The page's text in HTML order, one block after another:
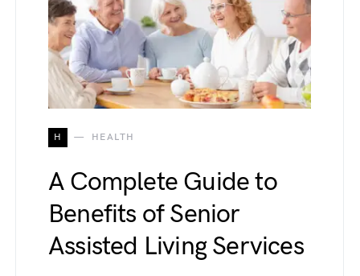
H HEALTH
A Complete Guide to
Benefits of Senior
Assisted Living Services